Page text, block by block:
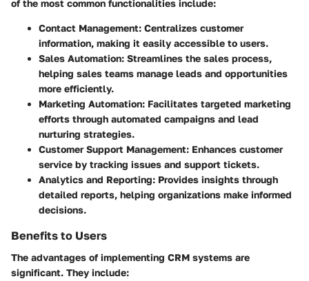
of the most common functionalities include:
Contact Management: Centralizes customer
information, making it easily accessible to users.
Sales Automation: Streamlines the sales process,
helping sales teams manage leads and opportunities
more efficiently.
Marketing Automation: Facilitates targeted marketing
efforts through automated campaigns and lead
nurturing strategies.
Customer Support Management: Enhances customer
service by tracking issues and support tickets.
Analytics and Reporting: Provides insights through
detailed reports, helping organizations make informed
decisions.
Benefits to Users
The advantages of implementing CRM systems are
significant. They include: